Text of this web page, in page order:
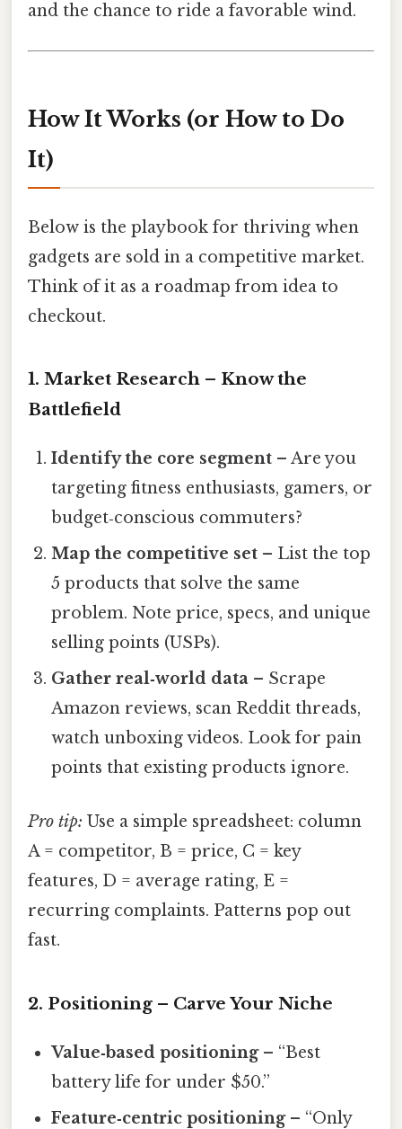
and the chance to ride a favorable wind.
How It Works (or How to Do
It)
Below is the playbook for thriving when
gadgets are sold in a competitive market.
Think of it as a roadmap from idea to
checkout.
1. Market Research – Know the
Battlefield
Identify the core segment – Are you
targeting fitness enthusiasts, gamers, or
budget‑conscious commuters?
Map the competitive set – List the top
5 products that solve the same
problem. Note price, specs, and unique
selling points (USPs).
Gather real‑world data – Scrape
Amazon reviews, scan Reddit threads,
watch unboxing videos. Look for pain
points that existing products ignore.
Pro tip: Use a simple spreadsheet: column
A = competitor, B = price, C = key
features, D = average rating, E =
recurring complaints. Patterns pop out
fast.
2. Positioning – Carve Your Niche
Value‑based positioning– “Best
battery life for under $50.”
Feature‑centric positioning– “Only